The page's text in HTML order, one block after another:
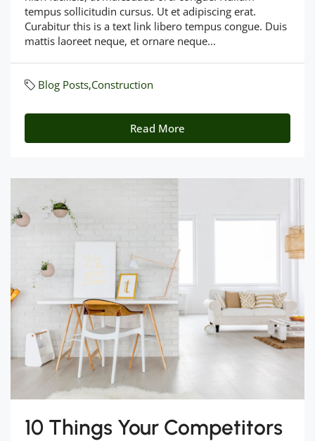
tempus sollicitudin cursus. Ut et adipiscing erat.
Curabitur this is a text link libero tempus congue. Duis
mattis laoreet neque, et ornare neque...
Blog Posts,Construction
Read More
10 Things Your Competitors